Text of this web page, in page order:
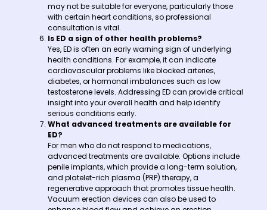
may not be suitable for everyone, particularly those
with certain heart conditions, so professional
consultation is vital.
Is ED a sign of other health problems?
Yes, ED is often an early warning sign of underlying
health conditions. For example, it can indicate
cardiovascular problems like blocked arteries,
diabetes, or hormonal imbalances such as low
testosterone levels. Addressing ED can provide critical
insight into your overall health and help identify
serious conditions early.
What advanced treatments are available for
ED?
For men who do not respond to medications,
advanced treatments are available. Options include
penile implants, which provide a long-term solution,
and platelet-rich plasma (PRP) therapy, a
regenerative approach that promotes tissue health.
Vacuum erection devices can also be used to